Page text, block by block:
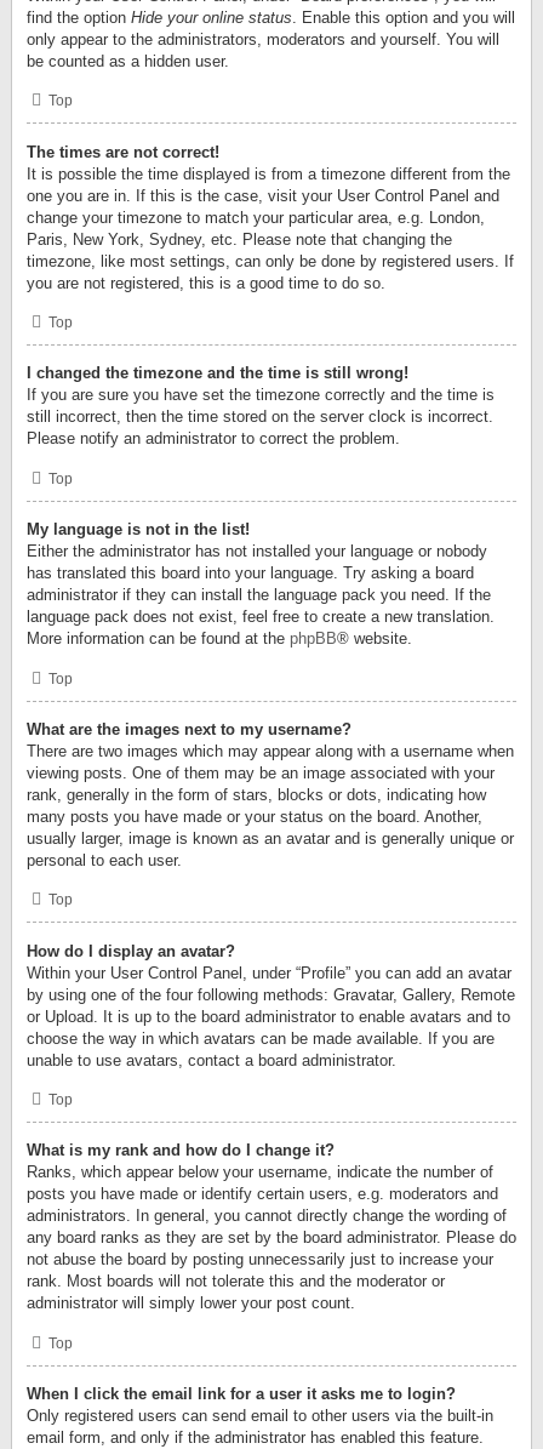
find the option Hide your online status . Enable this option and you will
only appear to the administrators, moderators and yourself. You will
be counted as a hidden user.
Top
The times are not correct!
It is possible the time displayed is from a timezone different from the
one you are in. If this is the case, visit your User Control Panel and
change your timezone to match your particular area, e.g. London,
Paris, New York, Sydney, etc. Please note that changing the
timezone, like most settings, can only be done by registered users. If
you are not registered, this is a good time to do so.
Top
I changed the timezone and the time is still wrong!
If you are sure you have set the timezone correctly and the time is
still incorrect, then the time stored on the server clock is incorrect.
Please notify an administrator to correct the problem.
Top
My language is not in the list!
Either the administrator has not installed your language or nobody
has translated this board into your language. Try asking a board
administrator if they can install the language pack you need. If the
language pack does not exist, feel free to create a new translation.
More information can be found at the phpBB® website.
Top
What are the images next to my username?
There are two images which may appear along with a username when
viewing posts. One of them may be an image associated with your
rank, generally in the form of stars, blocks or dots, indicating how
many posts you have made or your status on the board. Another,
usually larger, image is known as an avatar and is generally unique or
personal to each user.
Top
How do I display an avatar?
Within your User Control Panel, under “Profile” you can add an avatar
by using one of the four following methods: Gravatar, Gallery, Remote
or Upload. It is up to the board administrator to enable avatars and to
choose the way in which avatars can be made available. If you are
unable to use avatars, contact a board administrator.
Top
What is my rank and how do I change it?
Ranks, which appear below your username, indicate the number of
posts you have made or identify certain users, e.g. moderators and
administrators. In general, you cannot directly change the wording of
any board ranks as they are set by the board administrator. Please do
not abuse the board by posting unnecessarily just to increase your
rank. Most boards will not tolerate this and the moderator or
administrator will simply lower your post count.
Top
When I click the email link for a user it asks me to login?
Only registered users can send email to other users via the built-in
email form, and only if the administrator has enabled this feature.